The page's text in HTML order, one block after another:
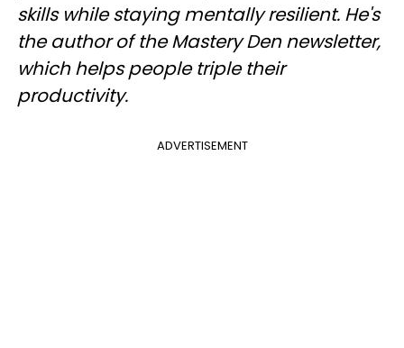
skills while staying mentally resilient. He's
the author of the Mastery Den newsletter,
which helps people triple their
productivity.
ADVERTISEMENT